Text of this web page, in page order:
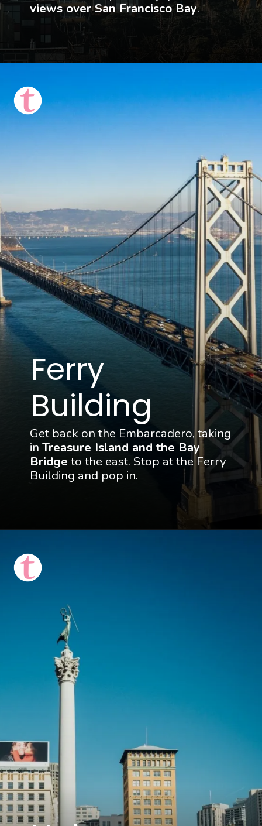
views over San Francisco Bay.
Ferry
Building
Get back on the Embarcadero, taking
in Treasure Island and the Bay
Bridge to the east. Stop at the Ferry
Building and pop in.